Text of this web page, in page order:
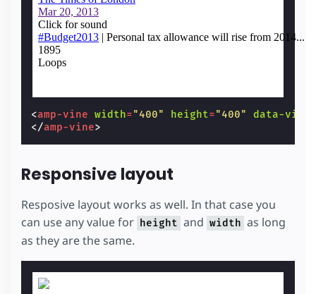
<amp-vine width="400" height="400"
data-
</amp-vine>
Responsive layout
Resposive layout works as well. In that case you
can use any value for
height and width as long
as they are the same.